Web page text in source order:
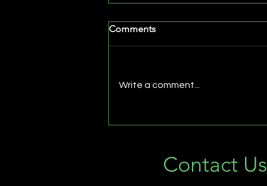
Comments
Write a comment...
Contact Us